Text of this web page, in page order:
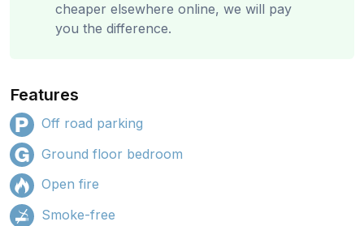
cheaper elsewhere online, we will pay
you the difference.
Features
Off road parking
Ground floor bedroom
Open fire
Smoke-free